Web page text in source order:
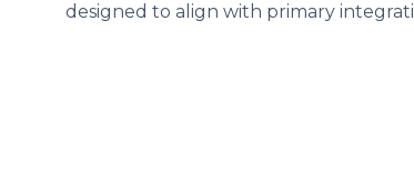
designed to align with primary